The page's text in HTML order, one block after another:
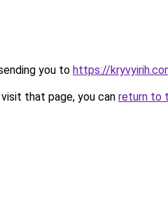
you to https://
that page, you can return to